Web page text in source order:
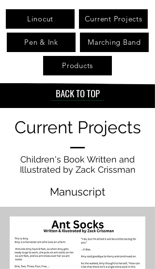
Linocut Current Projects
Pen & Ink Marching Band
Products
BACK TO TOP
Current Projects
Children's Book Written and
Illustrated by Zack Crissman
Manuscript